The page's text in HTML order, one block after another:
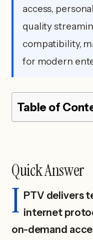
access,
quality
compatibility,
for modern
Table of
Quick Answer
I PTV delivers
internet
on-demand